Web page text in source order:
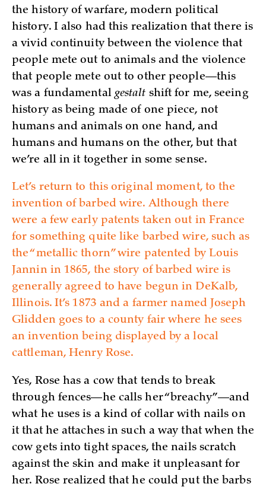
the history of warfare, modern political
history. I also had this realization that there is
a vivid continuity between the violence that
people mete out to animals and the violence
that people mete out to other people—this
was a fundamental gestalt shift for me, seeing
history as being made of one piece, not
humans and animals on one hand, and
humans and humans on the other, but that
we’re all in it together in some sense.
Let’s return to this original moment, to the
invention of barbed wire. Although there
were a few early patents taken out in France
for something quite like barbed wire, such as
the “metallic thorn” wire patented by Louis
Jannin in 1865, the story of barbed wire is
generally agreed to have begun in DeKalb,
Illinois. It’s 1873 and a farmer named Joseph
Glidden goes to a county fair where he sees
an invention being displayed by a local
cattleman, Henry Rose.
Yes, Rose has a cow that tends to break
through fences—he calls her “breachy”—and
what he uses is a kind of collar with nails on
it that he attaches in such a way that when the
cow gets into tight spaces, the nails scratch
against the skin and make it unpleasant for
her. Rose realized that he could put the barbs